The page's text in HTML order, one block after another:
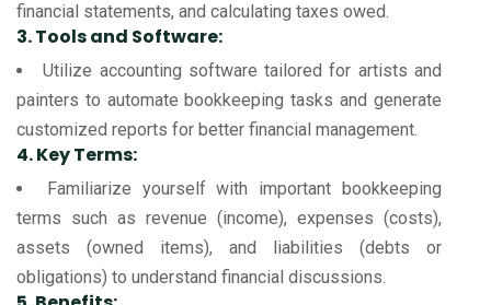
financial statements, and calculating taxes owed.
3. Tools and Software:
Utilize accounting software tailored for artists and
painters to automate bookkeeping tasks and generate
customized reports for better financial management.
4. Key Terms:
Familiarize yourself with important bookkeeping
terms such as revenue (income), expenses (costs),
assets (owned items), and liabilities (debts or
obligations) to understand financial discussions.